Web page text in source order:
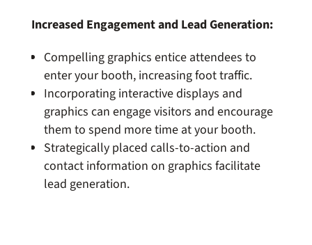
Increased Engagement and Lead Generation:
Compelling graphics entice attendees to
enter your booth, increasing foot traffic.
Incorporating interactive displays and
graphics can engage visitors and encourage
them to spend more time at your booth.
Strategically placed calls-to-action and
contact information on graphics facilitate
lead generation.